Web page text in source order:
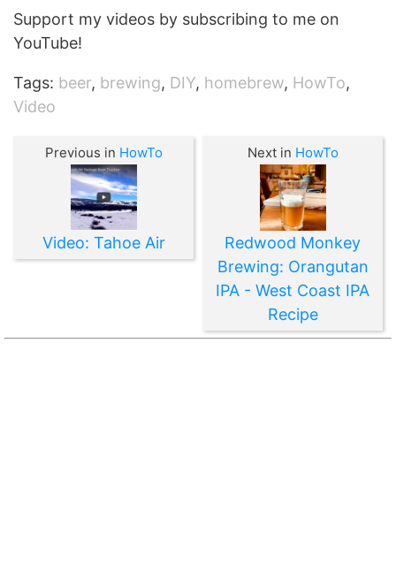
Support my videos by subscribing to me on
YouTube!
Tags: beer, brewing, DIY, homebrew, HowTo,
Video
Previous in HowTo
Video: Tahoe Air
Next in HowTo
Redwood Monkey
Brewing: Orangutan
IPA - West Coast IPA
Recipe